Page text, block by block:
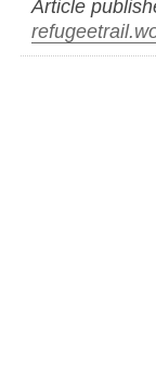
Article